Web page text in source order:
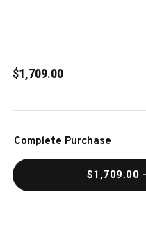
$1,709.00
Stock:
Complete Purchase
$1,709.00